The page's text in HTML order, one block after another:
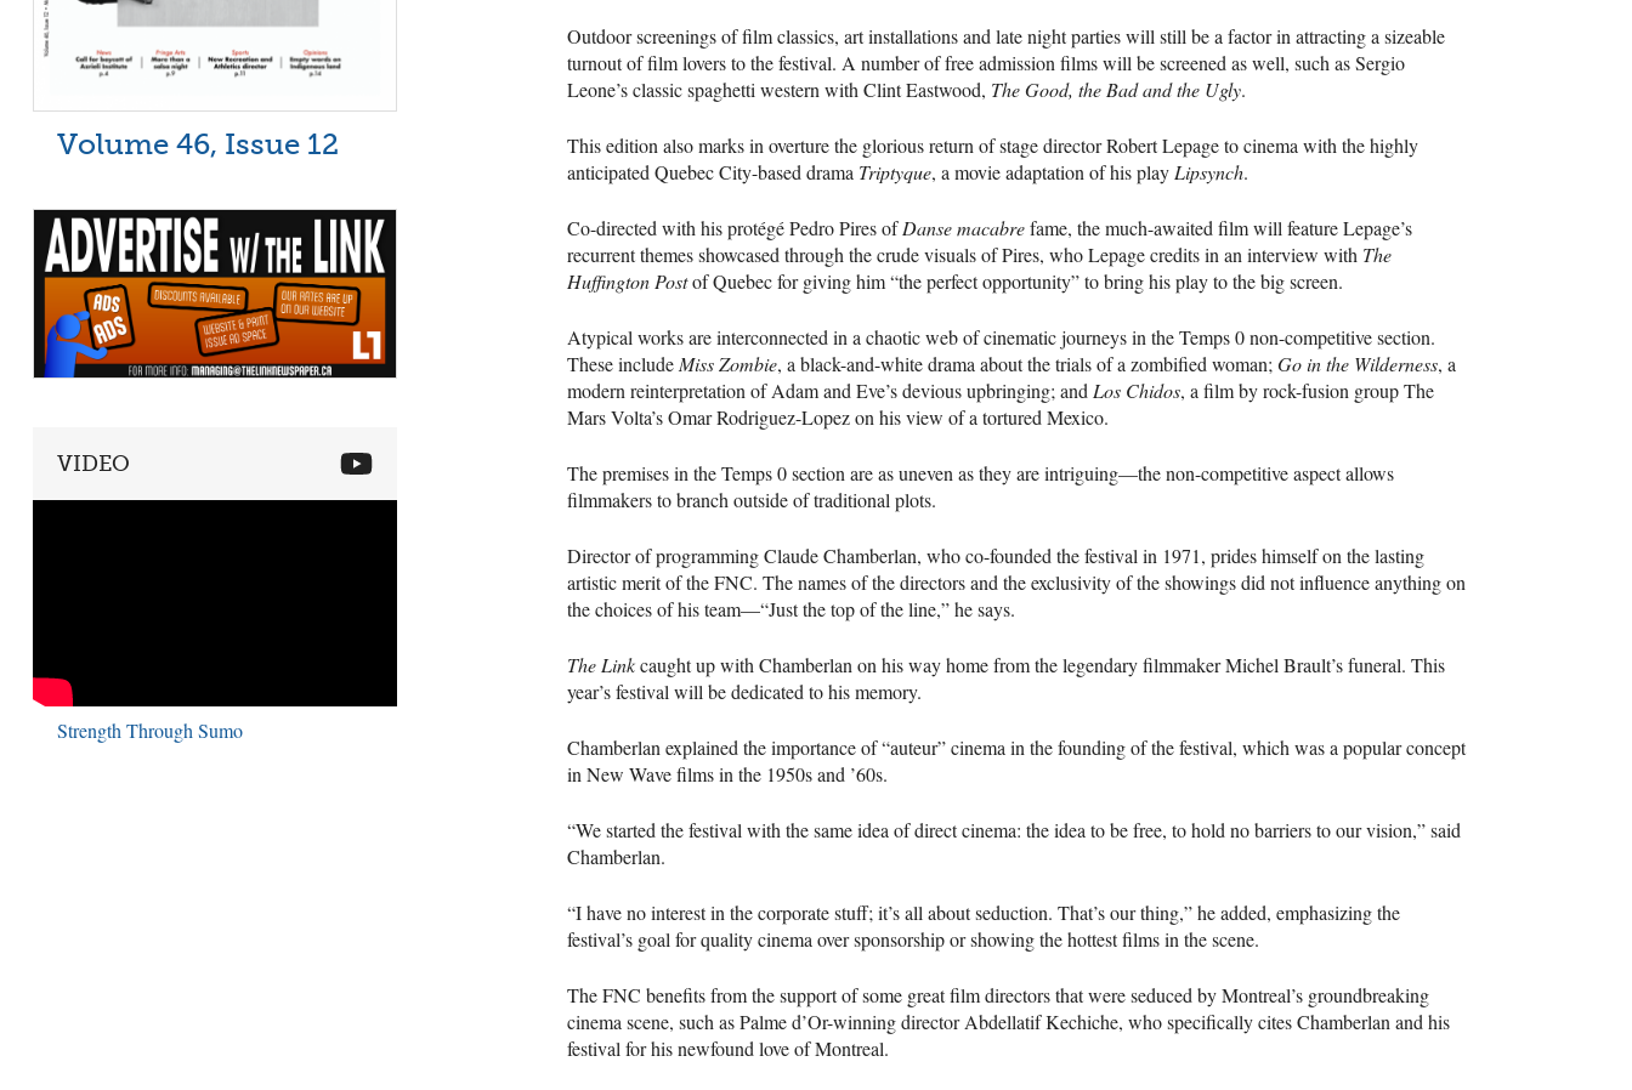
Outdoor screenings of film classics, art installations and late night parties will still be a factor in attracting a sizeable
turnout of film lovers to the festival. A number of free admission films will be screened as well, such as Sergio
Leone’s classic spaghetti western with Clint Eastwood, The Good, the Bad and the Ugly.
This edition also marks in overture the glorious return of stage director Robert Lepage to cinema with the highly
anticipated Quebec City-based drama Triptyque, a movie adaptation of his playLipsynch.
Co-directed with his protégé Pedro Pires ofDanse macabrefame, the much-awaited film will feature Lepage’s
recurrent themes showcased through the crude visuals of Pires, who Lepage credits in an interview with The
Huffington Postof Quebec for giving him “the perfect opportunity” to bring his play to the big screen.
Atypical works are interconnected in a chaotic web of cinematic journeys in the Temps 0 non-competitive section.
These includeMiss Zombie, a black-and-white drama about the trials of a zombified woman;Go in the Wilderness, a
modern reinterpretation of Adam and Eve’s devious upbringing; andLos Chidos, a film by rock-fusion group The
Mars Volta’s Omar Rodriguez-Lopez on his view of a tortured Mexico.
The premises in the Temps 0 section are as uneven as they are intriguing—the non-competitive aspect allows
filmmakers to branch outside of traditional plots.
Director of programming Claude Chamberlan, who co-founded the festival in 1971, prides himself on the lasting
artistic merit of theFNC. The names of the directors and the exclusivity of the showings did not influence anything on
the choices of his team—“Just the top of the line,” he says.
The Linkcaught up with Chamberlan on his way home from the legendary filmmaker Michel Brault’s funeral. This
year’s festival will be dedicated to his memory.
Chamberlan explained the importance of “auteur” cinema in the founding of the festival, which was a popular concept
in New Wave films in the 1950s and ’60s.
“We started the festival with the same idea of direct cinema: the idea to be free, to hold no barriers to our vision,” said
Chamberlan.
“I have no interest in the corporate stuff; it’s all about seduction. That’s our thing,” he added, emphasizing the
festival’s goal for quality cinema over sponsorship or showing the hottest films in the scene.
TheFNC benefits from the support of some great film directors that were seduced by Montreal’s groundbreaking
cinema scene, such as Palme d’Or-winning director Abdellatif Kechiche, who specifically cites Chamberlan and his
festival for his newfound love of Montreal.
Volume 46, Issue 12
VIDEO
Strength Through Sumo